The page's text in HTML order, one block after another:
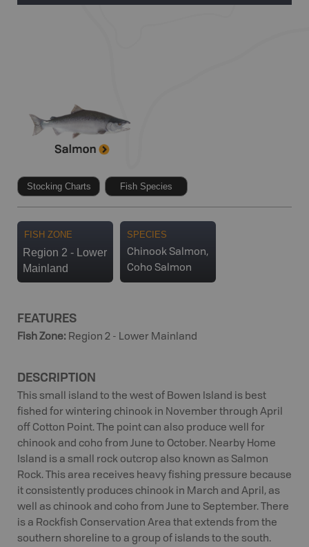
Stocking Charts Fish Species
FISH ZONE
Region 2 - Lower
Mainland
SPECIES
Chinook Salmon,
Coho Salmon
FEATURES
Fish Zone: Region 2 - Lower Mainland
DESCRIPTION
This small island to the west of Bowen Island is best
fished for wintering chinook in November through April
off Cotton Point. The point can also produce well for
chinook and coho from June to October. Nearby Home
Island is a small rock outcrop also known as Salmon
Rock. This area receives heavy fishing pressure because
it consistently produces chinook in March and April, as
well as chinook and coho from June to September. There
is a Rockfish Conservation Area that extends from the
southern shoreline to a group of islands to the south.